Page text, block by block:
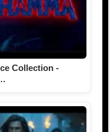
Collection -